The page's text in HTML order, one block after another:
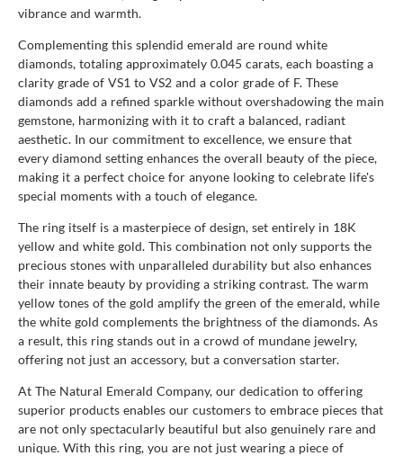
vibrance and warmth.
Complementing this splendid emerald are round white
diamonds, totaling approximately 0.045 carats, each boasting a
clarity grade of VS1 to VS2 and a color grade of F. These
diamonds add a refined sparkle without overshadowing the main
gemstone, harmonizing with it to craft a balanced, radiant
aesthetic. In our commitment to excellence, we ensure that
every diamond setting enhances the overall beauty of the piece,
making it a perfect choice for anyone looking to celebrate life's
special moments with a touch of elegance.
The ring itself is a masterpiece of design, set entirely in 18K
yellow and white gold. This combination not only supports the
precious stones with unparalleled durability but also enhances
their innate beauty by providing a striking contrast. The warm
yellow tones of the gold amplify the green of the emerald, while
the white gold complements the brightness of the diamonds. As
a result, this ring stands out in a crowd of mundane jewelry,
offering not just an accessory, but a conversation starter.
At The Natural Emerald Company, our dedication to offering
superior products enables our customers to embrace pieces that
are not only spectacularly beautiful but also genuinely rare and
unique. With this ring, you are not just wearing a piece of